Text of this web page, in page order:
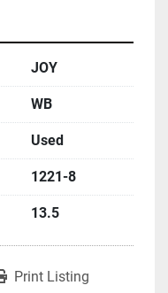
JOY
WB
Used
1221-8
13.5
Print Listing